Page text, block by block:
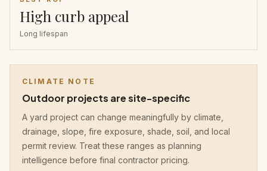
High curb appeal
Long lifespan
CLIMATE NOTE
Outdoor projects are site-specific
A yard project can change meaningfully by climate,
drainage, slope, fire exposure, shade, soil, and local
permit review. Treat these ranges as planning
intelligence before final contractor pricing.